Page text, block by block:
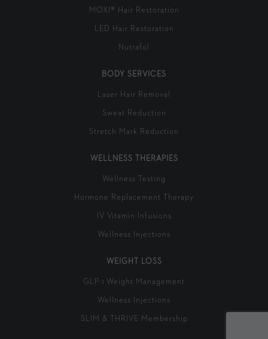
MOXI® Hair Restoration
LED Hair Restoration
Nutrafol
BODY SERVICES
Laser Hair Removal
Sweat Reduction
Stretch Mark Reduction
WELLNESS THERAPIES
Wellness Testing
Hormone Replacement Therapy
IV Vitamin Infusions
Wellness Injections
WEIGHT LOSS
GLP-1 Weight Management
Wellness Injections
SLIM & THRIVE Membership